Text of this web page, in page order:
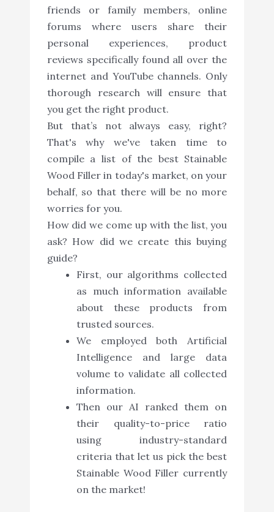
friends or family members, online
forums where users share their
personal experiences, product
reviews specifically found all over the
internet and YouTube channels. Only
thorough research will ensure that
you get the right product.
But that’s not always easy, right?
That's why we've taken time to
compile a list of the best Stainable
Wood Filler in today's market, on your
behalf, so that there will be no more
worries for you.
How did we come up with the list, you
ask? How did we create this buying
guide?
First, our algorithms collected
as much information available
about these products from
trusted sources.
We employed both Artificial
Intelligence and large data
volume to validate all collected
information.
Then our AI ranked them on
their quality-to-price ratio
using industry-standard
criteria that let us pick the best
Stainable Wood Filler currently
on the market!